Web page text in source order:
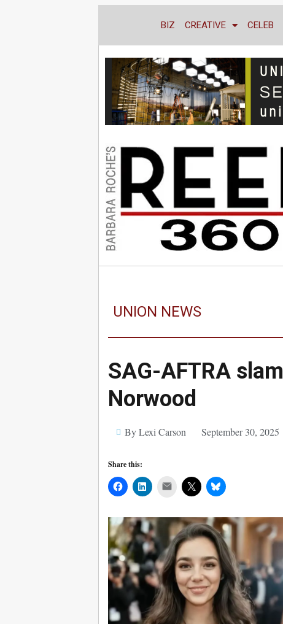
BIZ CREATIVE CELEB
UNION NEWS
SAG-AFTRA
Norwood
By Lexi Carson September 30, 2025
Share this:
Mail